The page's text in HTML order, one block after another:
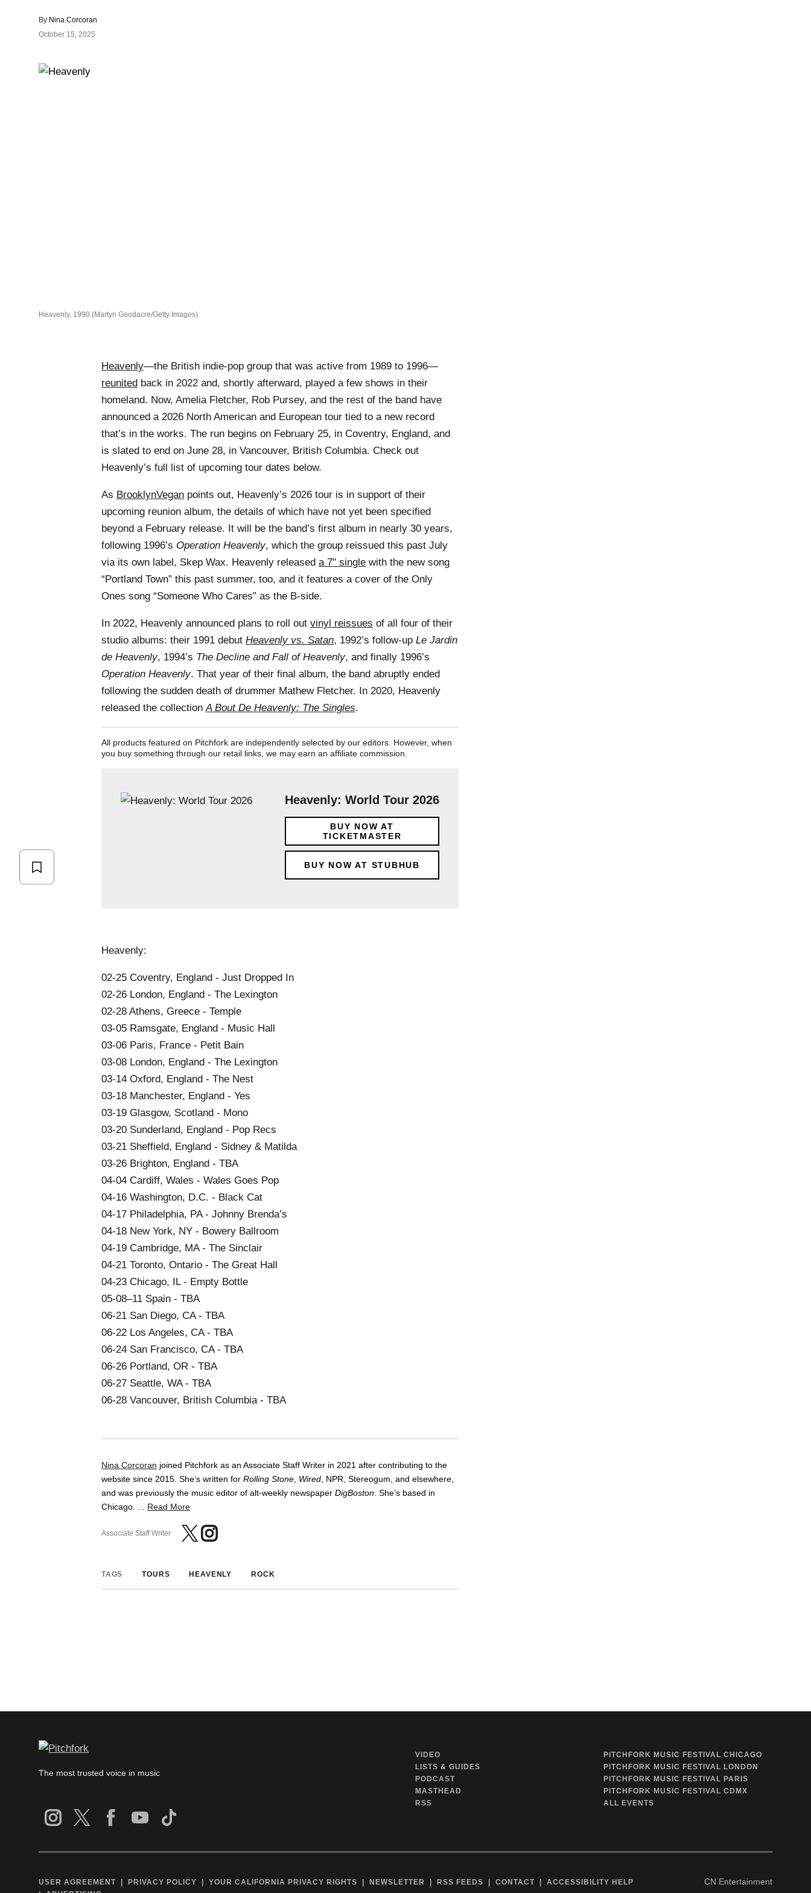
By Nina Corcoran
October 15, 2025
Heavenly, 1990 (Martyn Goodacre/Getty Images)
Heavenly—the British indie-pop group that was active from 1989 to 1996—
reunited back in 2022 and, shortly afterward, played a few shows in their
homeland. Now, Amelia Fletcher, Rob Pursey, and the rest of the band have
announced a 2026 North American and European tour tied to a new record
that’s in the works. The run begins on February 25, in Coventry, England, and
is slated to end on June 28, in Vancouver, British Columbia. Check out
Heavenly’s full list of upcoming tour dates below.
As BrooklynVegan points out, Heavenly’s 2026 tour is in support of their
upcoming reunion album, the details of which have not yet been specified
beyond a February release. It will be the band’s first album in nearly 30 years,
following 1996’s Operation Heavenly, which the group reissued this past July
via its own label, Skep Wax. Heavenly released a 7" single with the new song
“Portland Town” this past summer, too, and it features a cover of the Only
Ones song “Someone Who Cares” as the B-side.
In 2022, Heavenly announced plans to roll out vinyl reissues of all four of their
studio albums: their 1991 debut Heavenly vs. Satan, 1992’s follow-up Le Jardin
de Heavenly, 1994’s The Decline and Fall of Heavenly, and finally 1996’s
Operation Heavenly. That year of their final album, the band abruptly ended
following the sudden death of drummer Mathew Fletcher. In 2020, Heavenly
released the collectionA Bout De Heavenly: The Singles.
All products featured on Pitchfork are independently selected by our editors. However, when
you buy something through our retail links, we may earn an affiliate commission.
Heavenly: World Tour 2026
BUY NOW AT
TICKETMASTER
BUY NOW AT STUBHUB
Heavenly:
02-25 Coventry, England - Just Dropped In
02-26 London, England - The Lexington
02-28 Athens, Greece - Temple
03-05 Ramsgate, England - Music Hall
03-06 Paris, France - Petit Bain
03-08 London, England - The Lexington
03-14 Oxford, England - The Nest
03-18 Manchester, England - Yes
03-19 Glasgow, Scotland - Mono
03-20 Sunderland, England - Pop Recs
03-21 Sheffield, England - Sidney & Matilda
03-26 Brighton, England - TBA
04-04 Cardiff, Wales - Wales Goes Pop
04-16 Washington, D.C. - Black Cat
04-17 Philadelphia, PA - Johnny Brenda’s
04-18 New York, NY - Bowery Ballroom
04-19 Cambridge, MA - The Sinclair
04-21 Toronto, Ontario - The Great Hall
04-23 Chicago, IL - Empty Bottle
05-08–11 Spain - TBA
06-21 San Diego, CA - TBA
06-22 Los Angeles, CA - TBA
06-24 San Francisco, CA - TBA
06-26 Portland, OR - TBA
06-27 Seattle, WA - TBA
06-28 Vancouver, British Columbia - TBA
Nina Corcoran joined Pitchfork as an Associate Staff Writer in 2021 after contributing to the
website since 2015. She’s written for Rolling Stone Wired , NPR, Stereogum, and elsewhere,
and was previously the music editor of alt-weekly newspaper DigBoston . She’s based in
Chicago. ... Read More
Associate Staff Writer
TAGS TOURS HEAVENLY ROCK
The most trusted voice in music
VIDEO
LISTS & GUIDES
PODCAST
MASTHEAD
RSS
PITCHFORK MUSIC FESTIVAL CHICAGO
PITCHFORK MUSIC FESTIVAL LONDON
PITCHFORK MUSIC FESTIVAL PARIS
PITCHFORK MUSIC FESTIVAL CDMX
ALL EVENTS
USER AGREEMENT PRIVACY POLICY YOUR CALIFORNIA PRIVACY RIGHTS NEWSLETTER RSS FEEDS CONTACT
ACCESSIBILITY HELP
CN Entertainment